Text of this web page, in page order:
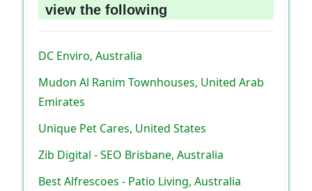
view the following
DC Enviro, Australia
Mudon Al Ranim Townhouses, United Arab
Emirates
Unique Pet Cares, United States
Zib Digital - SEO Brisbane, Australia
Best Alfrescoes - Patio Living, Australia